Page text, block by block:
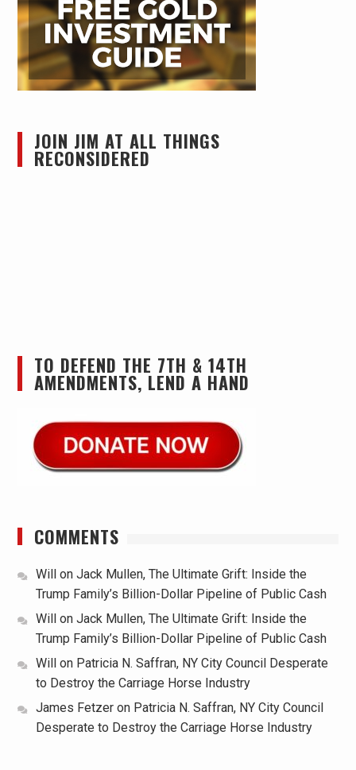
JOIN JIM AT ALL THINGS
RECONSIDERED
TO DEFEND THE 7TH & 14TH
AMENDMENTS, LEND A HAND
COMMENTS
Willon Jack Mullen, The Ultimate Grift: Inside the
Trump Family’s Billion-Dollar Pipeline of Public Cash
Willon Jack Mullen, The Ultimate Grift: Inside the
Trump Family’s Billion-Dollar Pipeline of Public Cash
Willon Patricia N. Saffran, NY City Council Desperate
to Destroy the Carriage Horse Industry
James Fetzeron Patricia N. Saffran, NY City Council
Desperate to Destroy the Carriage Horse Industry